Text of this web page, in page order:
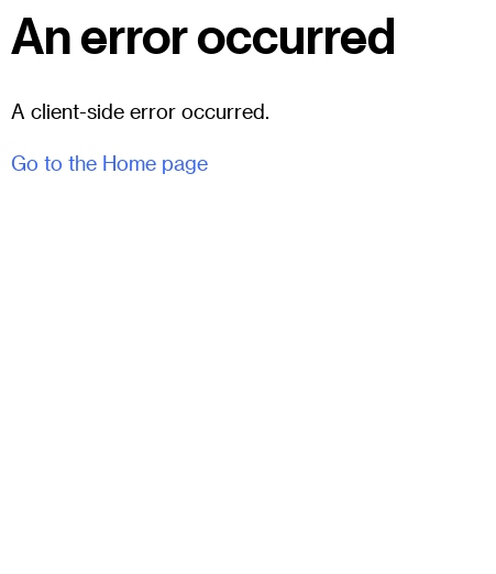
An error occurred
A client-side error occurred.
Go to the Home page